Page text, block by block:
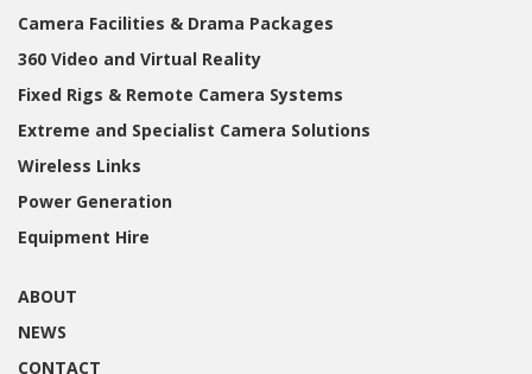
Camera Facilities & Drama Packages
360 Video and Virtual Reality
Fixed Rigs & Remote Camera Systems
Extreme and Specialist Camera Solutions
Wireless Links
Power Generation
Equipment Hire
ABOUT
NEWS
CONTACT